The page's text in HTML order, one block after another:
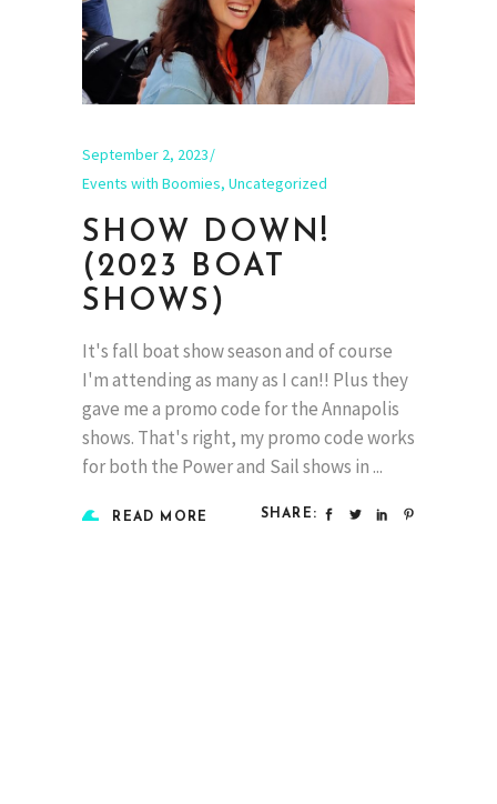
September 2, 2023
Events with Boomies, Uncategorized
SHOW DOWN!
(2023 BOAT
SHOWS)
It's fall boat show season and of course
I'm attending as many as I can!! Plus they
gave me a promo code for the Annapolis
shows. That's right, my promo code works
for both the Power and Sail shows in
READ MORE SHARE: